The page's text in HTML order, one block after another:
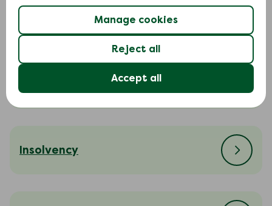
Manage cookies
Reject all
Accept all
Insolvency